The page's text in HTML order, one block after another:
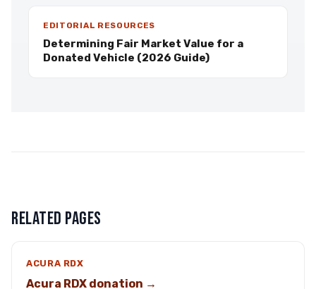
EDITORIAL RESOURCES
Determining Fair Market Value for a
Donated Vehicle (2026 Guide)
RELATED PAGES
ACURA RDX
Acura RDX donation →